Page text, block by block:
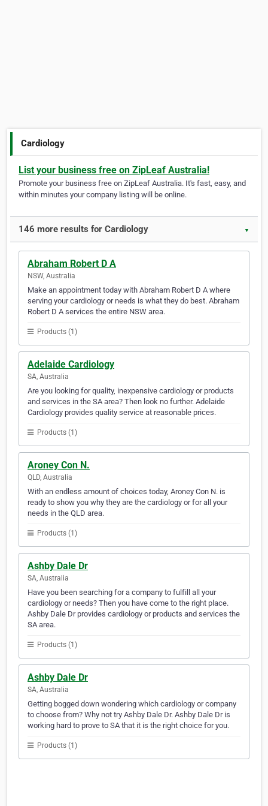
Cardiology
List your business free on ZipLeaf Australia!
Promote your business free on ZipLeaf Australia. It's fast, easy, and
within minutes your company listing will be online.
146 more results for Cardiology ▼
Abraham Robert D A
NSW, Australia
Make an appointment today with Abraham Robert D A where
serving your cardiology or needs is what they do best. Abraham
Robert D A services the entire NSW area.
Products (1)
Adelaide Cardiology
SA, Australia
Are you looking for quality, inexpensive cardiology or products
and services in the SA area? Then look no further. Adelaide
Cardiology provides quality service at reasonable prices.
Products (1)
Aroney Con N.
QLD, Australia
With an endless amount of choices today, Aroney Con N. is
ready to show you why they are the cardiology or for all your
needs in the QLD area.
Products (1)
Ashby Dale Dr
SA, Australia
Have you been searching for a company to fulfill all your
cardiology or needs? Then you have come to the right place.
Ashby Dale Dr provides cardiology or products and services the
SA area.
Products (1)
Ashby Dale Dr
SA, Australia
Getting bogged down wondering which cardiology or company
to choose from? Why not try Ashby Dale Dr. Ashby Dale Dr is
working hard to prove to SA that it is the right choice for you.
Products (1)